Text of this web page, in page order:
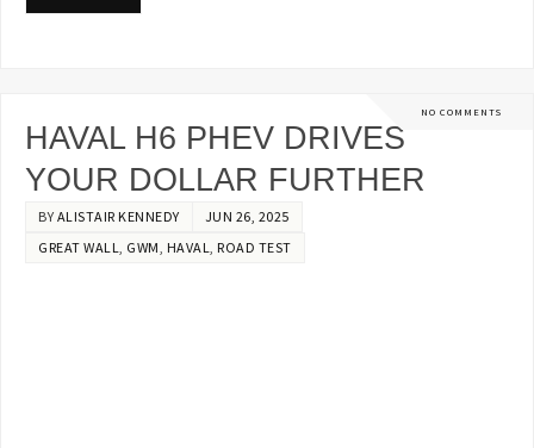
NO COMMENTS
HAVAL H6 PHEV DRIVES
YOUR DOLLAR FURTHER
BY ALISTAIR KENNEDY
JUN 26, 2025
GREAT WALL, GWM, HAVAL, ROAD TEST